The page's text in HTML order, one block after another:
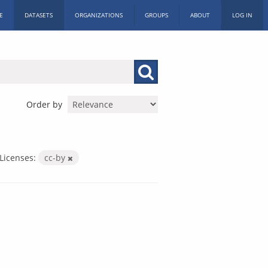
DATASETS ORGANIZATIONS GROUPS ABOUT LOG IN
Order by
Licenses: cc-by